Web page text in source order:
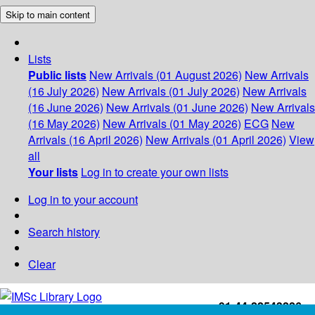
Skip to main content
Lists
Public lists New Arrivals (01 August 2026) New Arrivals
(16 July 2026) New Arrivals (01 July 2026) New Arrivals
(16 June 2026) New Arrivals (01 June 2026) New Arrivals
(16 May 2026) New Arrivals (01 May 2026) ECG New
Arrivals (16 April 2026) New Arrivals (01 April 2026) View
all
Your lists Log in to create your own lists
Log in to your account
Search history
Clear
+91-44-22543226